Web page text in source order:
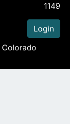
1149
Login